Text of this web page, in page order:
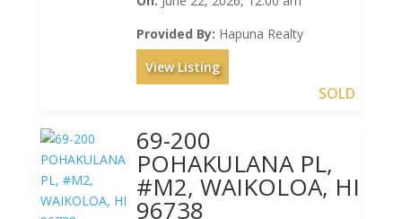
Provided By: Hapuna Realty
View Listing
SOLD
69-200
POHAKULANA PL,
#M2, WAIKOLOA, HI
96738